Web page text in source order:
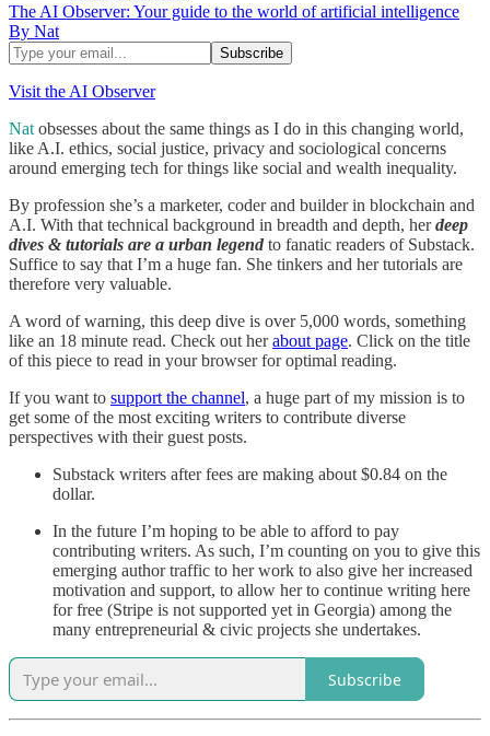
The AI Observer: Your guide to the world of artificial intelligence
By Nat
Visit the AI Observer
Nat obsesses about the same things as I do in this changing world,
like A.I. ethics, social justice, privacy and sociological concerns
around emerging tech for things like social and wealth inequality.
By profession she’s a marketer, coder and builder in blockchain and
A.I. With that technical background in breadth and depth, herdeep
dives & tutorials are a urban legend to fanatic readers of Substack.
Suffice to say that I’m a huge fan. She tinkers and her tutorials are
therefore very valuable.
A word of warning, this deep dive is over 5,000 words, something
like an 18 minute read. Check out herabout page. Click on the title
of this piece to read in your browser for optimal reading.
If you want to support the channel, a huge part of my mission is to
get some of the most exciting writers to contribute diverse
perspectives with their guest posts.
Substack writers after fees are making about $0.84 on the
dollar.
In the future I’m hoping to be able to afford to pay
contributing writers. As such, I’m counting on you to give this
emerging author traffic to her work to also give her increased
motivation and support, to allow her to continue writing here
for free (Stripe is not supported yet in Georgia) among the
many entrepreneurial & civic projects she undertakes.
Subscribe